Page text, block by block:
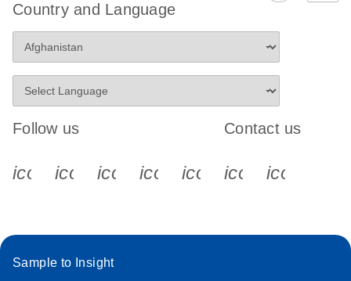
Country and Language
Follow us
icon_0340_cc_gen_x-s
icon_0066_linkedin-s
icon_0064_facebook-s
icon_0065_instagram-s
Contact us
Sample to Insight